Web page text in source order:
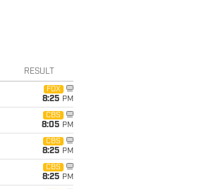
RESULT
FOX
8:25 PM
CBS
8:05 PM
CBS
8:25 PM
CBS
8:25 PM